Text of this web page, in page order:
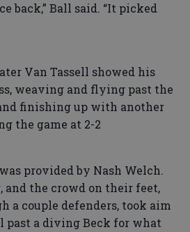
back,” Ball said. “It picked
Van Tassell showed his
weaving and flying past the
finishing up with another
the game at 2-2
provided by Nash Welch.
and the crowd on their feet,
a couple defenders, took aim
past a diving Beck for what